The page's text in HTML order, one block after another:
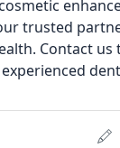
trusted
Contact us